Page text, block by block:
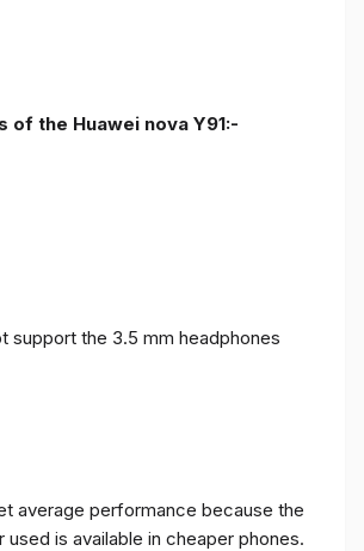
of the Huawei nova Y91:-
support the 3.5 mm headphones
average performance because the
used is available in cheaper phones.